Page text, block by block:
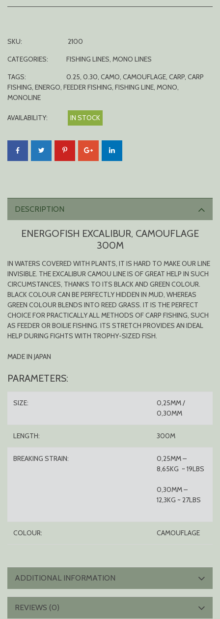
SKU:
2100
CATEGORIES:
FISHING LINES, MONO LINES
TAGS:
0.25, 0.30, CAMO, CAMOUFLAGE, CARP, CARP
FISHING, ENERGO, FEEDER FISHING, FISHING LINE, MONO,
MONOLINE
AVAILABILITY: IN STOCK
DESCRIPTION
ENERGOFISH EXCALIBUR, CAMOUFLAGE
300M
IN WATERS COVERED WITH PLANTS, IT IS HARD TO MAKE OUR LINE
INVISIBLE. THE EXCALIBUR CAMOU LINE IS OF GREAT HELP IN SUCH
CIRCUMSTANCES, THANKS TO ITS BLACK AND GREEN COLOUR.
BLACK COLOUR CAN BE PERFECTLY HIDDEN IN MUD, WHEREAS
GREEN COLOUR BLENDS INTO REED GRASS. IT IS THE PERFECT
CHOICE FOR PRACTICALLY ALL METHODS OF CARP FISHING, SUCH
AS FEEDER OR BOILIE FISHING. ITS STRETCH PROVIDES AN IDEAL
HELP DURING FIGHTS WITH TROPHY-SIZED FISH.
MADE IN JAPAN
PARAMETERS:
SIZE:
0,25MM /
0,30MM
LENGTH: 300M
BREAKING STRAIN:
0,25MM –
8,65KG ~ 19LBS
0,30MM –
12,3KG ~ 27LBS
COLOUR: CAMOUFLAGE
ADDITIONAL INFORMATION
REVIEWS (0)